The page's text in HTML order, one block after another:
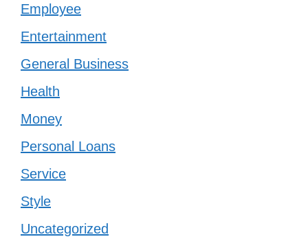
Employee
Entertainment
General Business
Health
Money
Personal Loans
Service
Style
Uncategorized